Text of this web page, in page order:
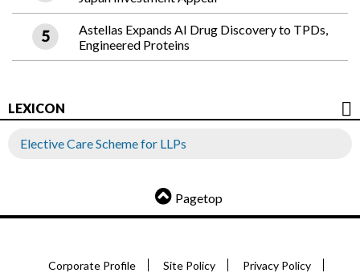
Astellas Expands AI Drug Discovery to TPDs,
Engineered Proteins
LEXICON
Elective Care Scheme for LLPs
Pagetop
Corporate Profile Site Policy Privacy Policy